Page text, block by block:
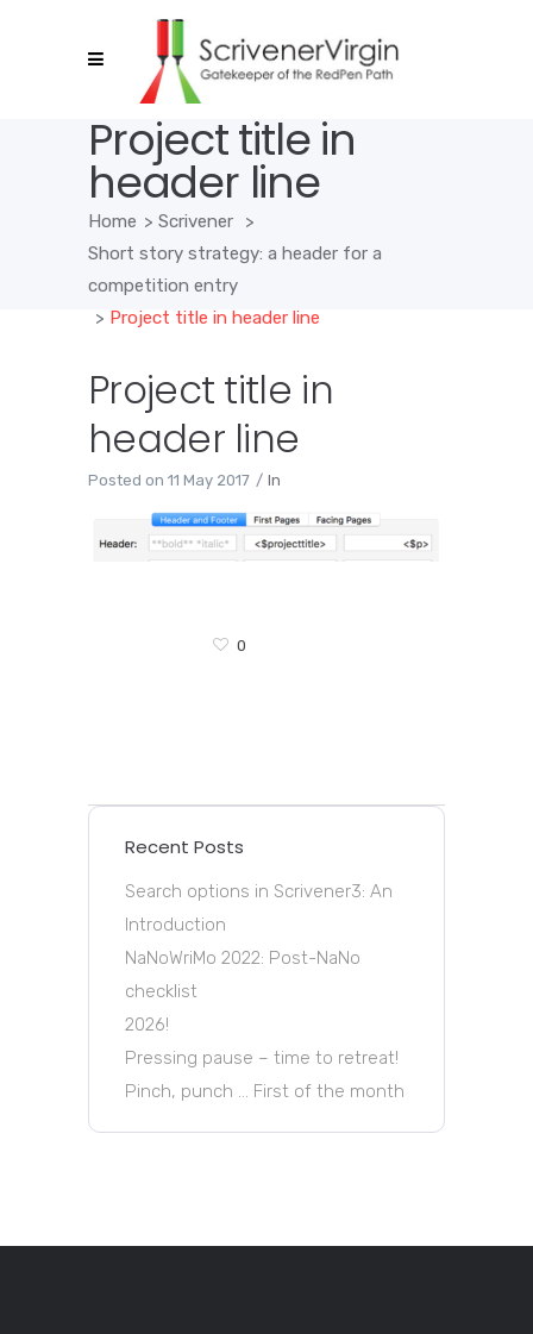
Project title in
header line
Home > Scrivener
>
Short story strategy: a header for a
competition entry
> Project title in header line
Project title in
header line
Posted on 11 May 2017 In
0
Recent Posts
Search options in Scrivener3: An
Introduction
NaNoWriMo 2022: Post-NaNo
checklist
2026!
Pressing pause – time to retreat!
Pinch, punch … First of the month